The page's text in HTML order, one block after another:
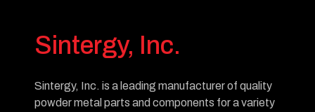
Sintergy, Inc.
Sintergy, Inc. is a leading manufacturer of quality
powder metal parts and components for a variety